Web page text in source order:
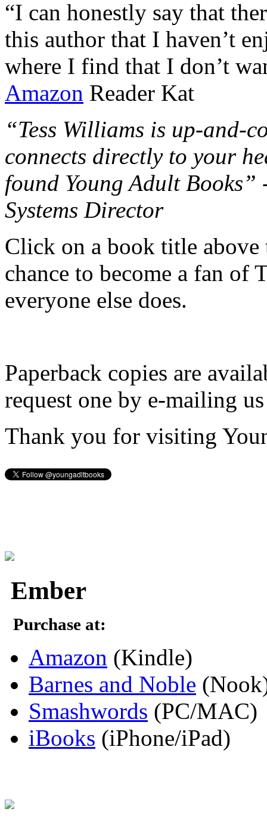
“I can honestly say that
this author that I haven’t
where I find that I don’t
Amazon Reader Kat
“Tess Williams is up-and-
connects directly to your
found Young Adult
Systems Director
Click on a book title
chance to become a fan of
everyone else does.
Paperback copies are
request one by e-mailing
Thank you for visiting
Ember
Purchase at:
Amazon (Kindle)
Barnes and Noble
Smashwords (PC/MAC)
iBooks (iPhone/iPad)